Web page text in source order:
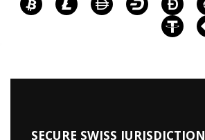
SECURE SWISS JURISDICTION